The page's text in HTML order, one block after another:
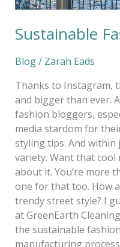
Sustainable
Blog/ Zarah Eads
Thanks to Instagram,
and bigger than ever.
fashion bloggers,
media stardom for
styling tips. And within
variety. Want that cool
about it. You’re more
one for that too. How
trendy street style? I
at GreenEarth
the sustainable
manufacturing